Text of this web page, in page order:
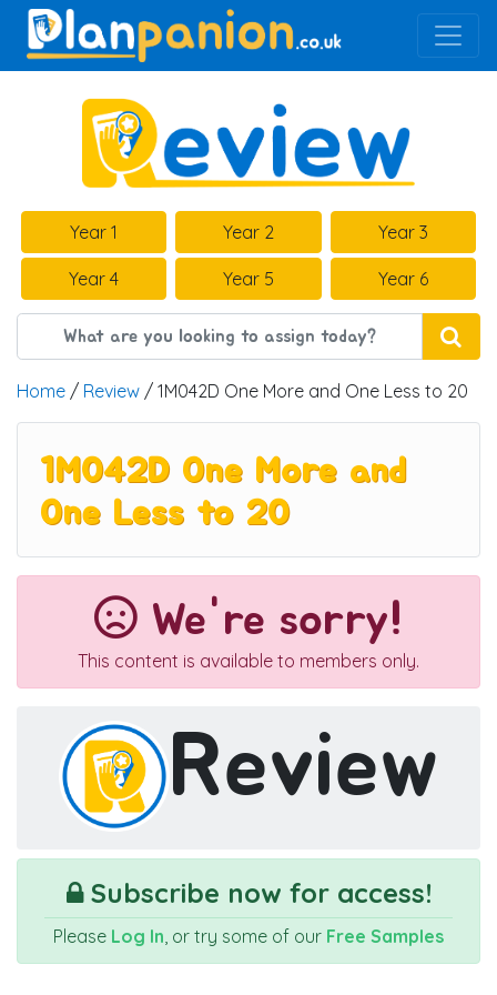
Main Navigation
Year 1 Year 2 Year 3
Year 4 Year 5 Year 6
Home / Review / 1M042D One More and One Less to 20
1M042D One More and
One Less to 20
We're sorry!
This content is available to members only.
Review
Subscribe now for access!
Please Log In , or try some of our Free Samples